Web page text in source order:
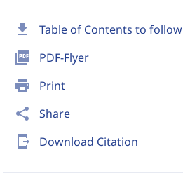
download Table of Contents to follow
picture_as_pdf PDF-Flyer
print Print
share Share
send_to_mobile Download Citation